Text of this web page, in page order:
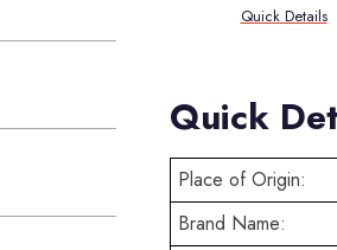
Quick Details
Quick
Place of Origin:
Brand Name: